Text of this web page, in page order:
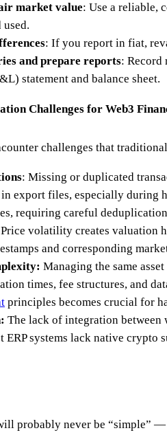
market value: Use a reliable,
: If you report in fiat,
and prepare reports: Record
statement and balance sheet.
Challenges for Web3
challenges that
: Missing or duplicated
export files, especially during
requiring careful
volatility creates valuation
and corresponding
Managing the same
times, fee structures, and
principles becomes crucial for
The lack of integration between
ERP systems lack native
probably never be “simple” —